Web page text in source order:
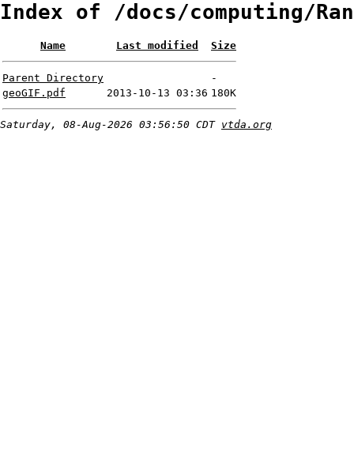
Index of /docs/computing/
Name Last modified Size
Parent Directory
-
geoGIF.pdf
2013-10-13 03:36 180K
Saturday, 08-Aug-2026 03:56:50 CDT vtda.org